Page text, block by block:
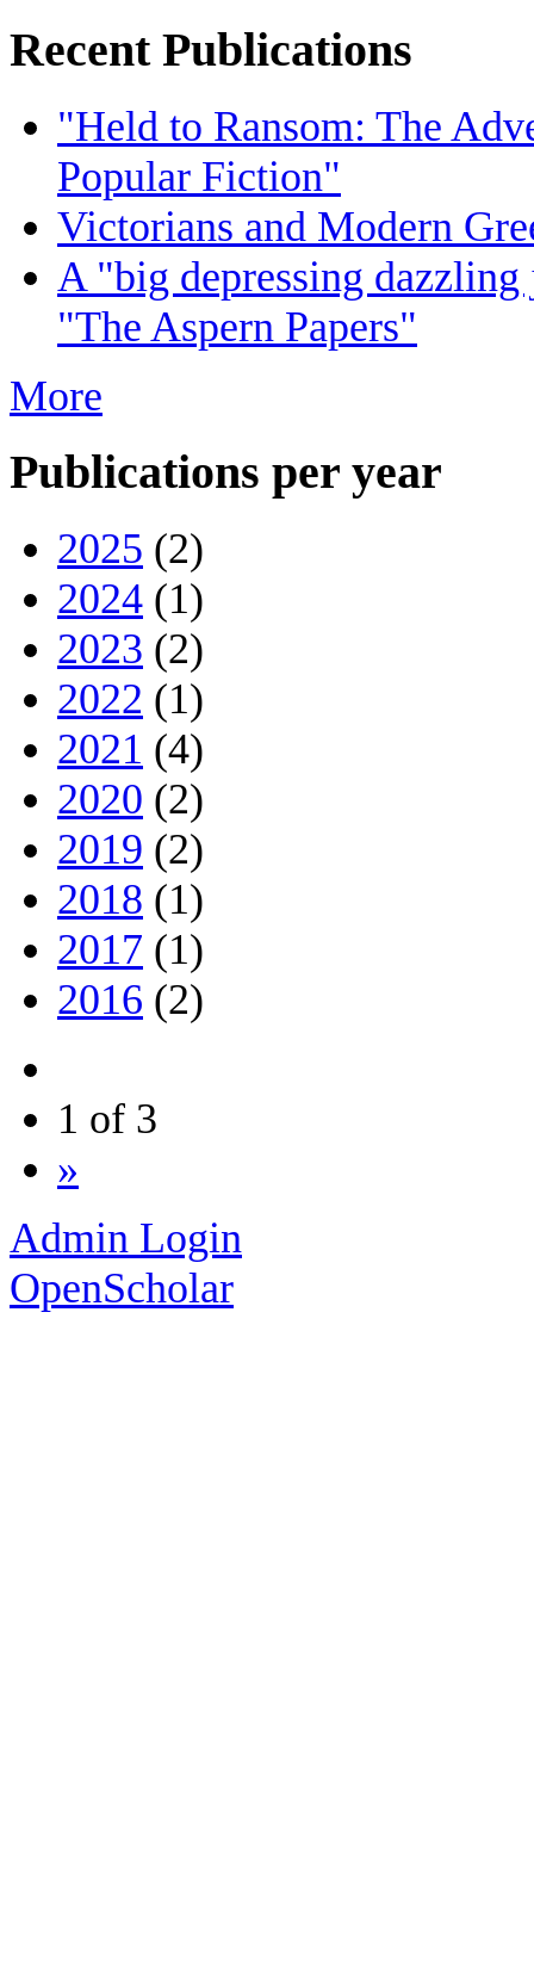
Recent Publications
"Held to Ransom: The
Popular Fiction"
Victorians and Modern
A "big depressing
"The Aspern Papers"
More
Publications per year
2025 (2)
2024 (1)
2023 (2)
2022 (1)
2021 (4)
2020 (2)
2019 (2)
2018 (1)
2017 (1)
2016 (2)
1 of 3
»
Admin Login
OpenScholar